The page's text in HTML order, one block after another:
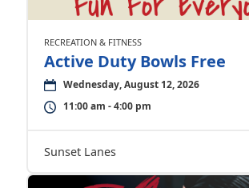
RECREATION & FITNESS
Active Duty Bowls Free
Wednesday, August 12, 2026
11:00 am - 4:00 pm
Sunset Lanes